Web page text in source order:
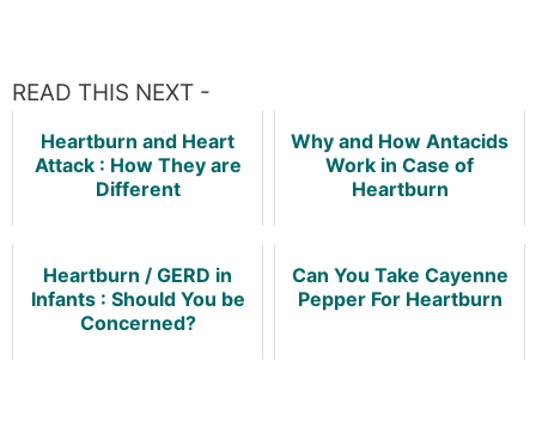
READ THIS NEXT -
Heartburn and Heart
Attack : How They are
Different
Why and How Antacids
Work in Case of
Heartburn
Heartburn / GERD in
Infants : Should You be
Concerned?
Can You Take Cayenne
Pepper For Heartburn